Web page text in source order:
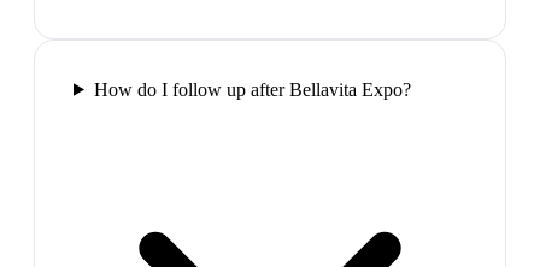
How do I follow up after Bellavita Expo?